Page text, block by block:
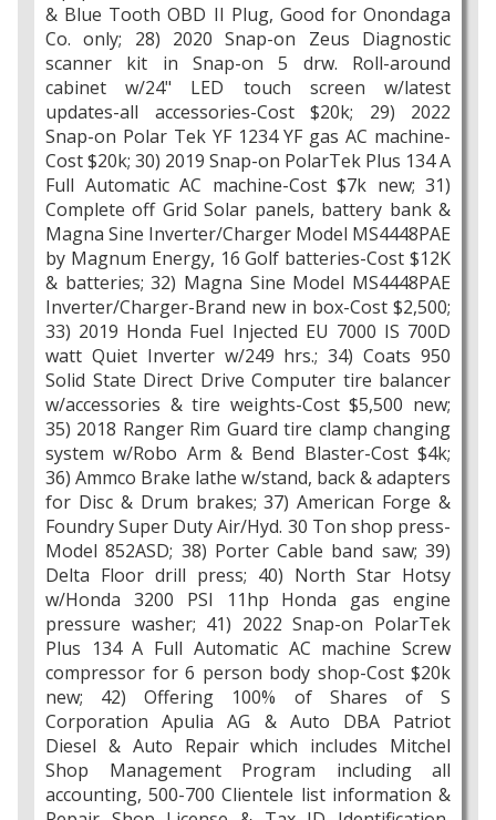
& Blue Tooth OBD II Plug, Good for Onondaga
Co. only; 28) 2020 Snap-on Zeus Diagnostic
scanner kit in Snap-on 5 drw. Roll-around
cabinet w/24" LED touch screen w/latest
updates-all accessories-Cost $20k; 29) 2022
Snap-on Polar Tek YF 1234 YF gas AC machine-
Cost $20k; 30) 2019 Snap-on PolarTek Plus 134 A
Full Automatic AC machine-Cost $7k new; 31)
Complete off Grid Solar panels, battery bank &
Magna Sine Inverter/Charger Model MS4448PAE
by Magnum Energy, 16 Golf batteries-Cost $12K
& batteries; 32) Magna Sine Model MS4448PAE
Inverter/Charger-Brand new in box-Cost $2,500;
33) 2019 Honda Fuel Injected EU 7000 IS 700D
watt Quiet Inverter w/249 hrs.; 34) Coats 950
Solid State Direct Drive Computer tire balancer
w/accessories & tire weights-Cost $5,500 new;
35) 2018 Ranger Rim Guard tire clamp changing
system w/Robo Arm & Bend Blaster-Cost $4k;
36) Ammco Brake lathe w/stand, back & adapters
for Disc & Drum brakes; 37) American Forge &
Foundry Super Duty Air/Hyd. 30 Ton shop press-
Model 852ASD; 38) Porter Cable band saw; 39)
Delta Floor drill press; 40) North Star Hotsy
w/Honda 3200 PSI 11hp Honda gas engine
pressure washer; 41) 2022 Snap-on PolarTek
Plus 134 A Full Automatic AC machine Screw
compressor for 6 person body shop-Cost $20k
new; 42) Offering 100% of Shares of S
Corporation Apulia AG & Auto DBA Patriot
Diesel & Auto Repair which includes Mitchel
Shop Management Program including all
accounting, 500-700 Clientele list information &